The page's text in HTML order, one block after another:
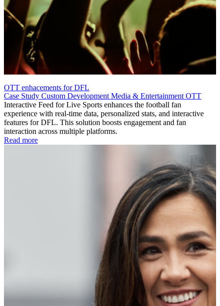
OTT enhacements for DFL
Case Study Custom Development Media & Entertainment OTT
Interactive Feed for Live Sports enhances the football fan
experience with real-time data, personalized stats, and interactive
features for DFL. This solution boosts engagement and fan
interaction across multiple platforms.
Read more